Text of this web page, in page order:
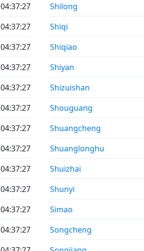
04:37:27
04:37:27
04:37:27
04:37:27
04:37:27
04:37:27
04:37:27
04:37:27
04:37:27
04:37:27
04:37:27
04:37:27
Shilong
Shiqi
Shiqiao
Shiyan
Shizuishan
Shouguang
Shuangcheng
Shuanglonghu
Shuizhai
Shunyi
Simao
Songcheng